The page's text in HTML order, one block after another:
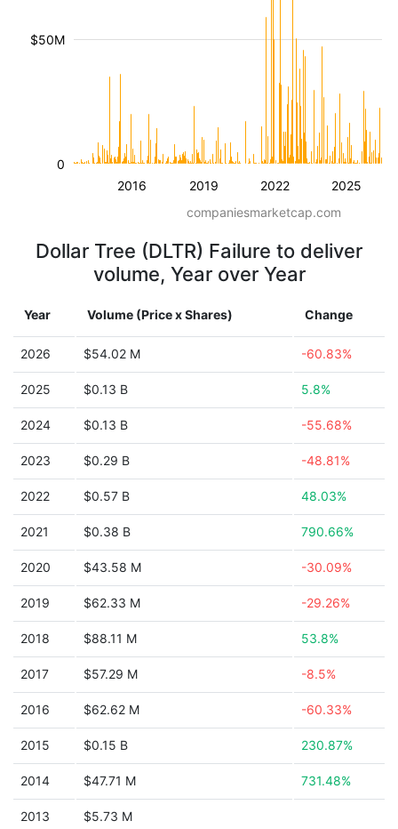
2016 2019 2022 2025
$50M
0
companiesmarketcap.com
Dollar Tree (DLTR) Failure to deliver
volume, Year over Year
Year Volume (Price x Shares) Change
2026 $54.02 M -60.83%
2025 $0.13 B 5.8%
2024 $0.13 B -55.68%
2023 $0.29 B -48.81%
2022 $0.57 B 48.03%
2021 $0.38 B 790.66%
2020 $43.58 M -30.09%
2019 $62.33 M -29.26%
2018 $88.11 M 53.8%
2017 $57.29 M -8.5%
2016 $62.62 M -60.33%
2015 $0.15 B 230.87%
2014 $47.71 M 731.48%
2013 $5.73 M